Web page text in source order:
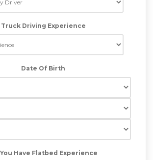
Truck Driving Experience
Date Of Birth
Have Flatbed Experience